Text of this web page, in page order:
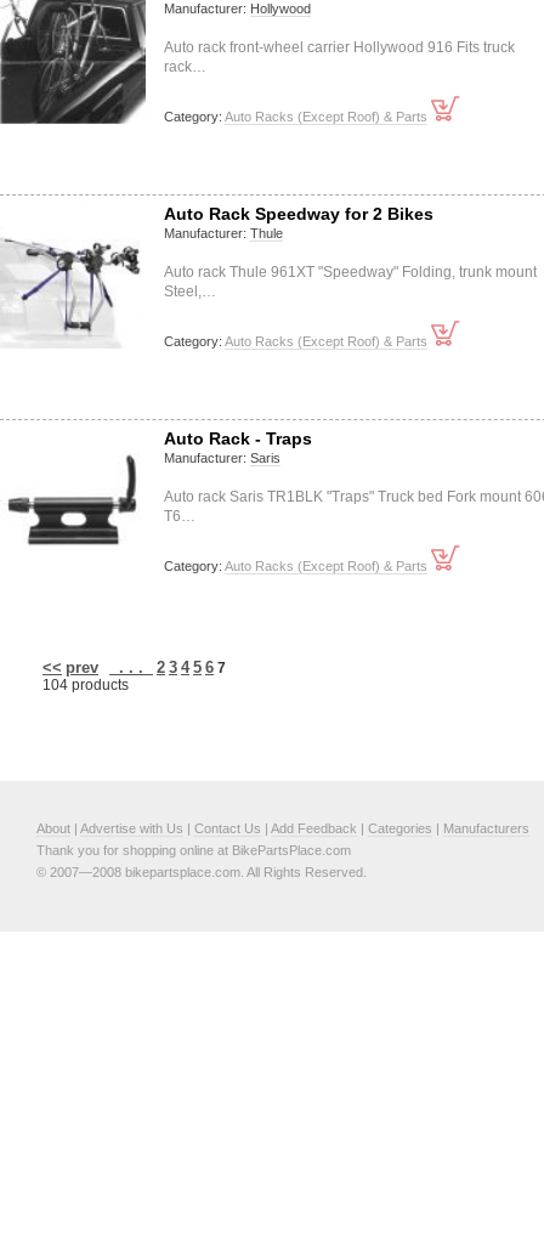
Manufacturer: Hollywood
Auto rack front-wheel carrier Hollywood 916 Fits truck
rack…
Category: Auto Racks (Except Roof) & Parts
Auto Rack Speedway for 2 Bikes
Manufacturer: Thule
Auto rack Thule 961XT "Speedway" Folding, trunk mount
Steel,…
Category: Auto Racks (Except Roof) & Parts
Auto Rack - Traps
Manufacturer: Saris
Auto rack Saris TR1BLK "Traps" Truck bed Fork mount
T6…
Category: Auto Racks (Except Roof) & Parts
<< prev . . . 2 3 4 5 6 7
104 products
About | Advertise with Us | Contact Us | Add Feedback | Categories | Manufacturers
Thank you for shopping online at BikePartsPlace.com
© 2007—2008 bikepartsplace.com. All Rights Reserved.